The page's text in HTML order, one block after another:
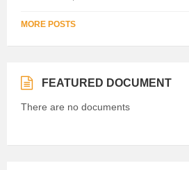
MORE POSTS
FEATURED DOCUMENT
There are no documents